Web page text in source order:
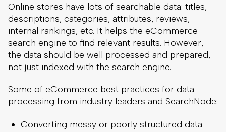
Online stores have lots of searchable data: titles,
descriptions, categories, attributes, reviews,
internal rankings, etc. It helps the eCommerce
search engine to find relevant results. However,
the data should be well processed and prepared,
not just indexed with the search engine.
Some of eCommerce best practices for data
processing from industry leaders and SearchNode:
Converting messy or poorly structured data